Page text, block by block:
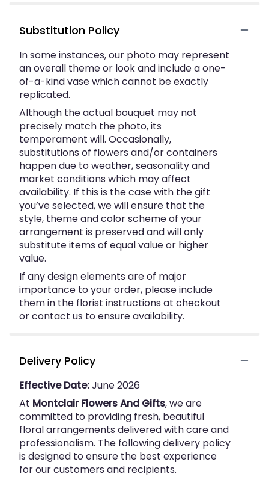
Substitution Policy
In some instances, our photo may represent
an overall theme or look and include a one-
of-a-kind vase which cannot be exactly
replicated.
Although the actual bouquet may not
precisely match the photo, its
temperament will. Occasionally,
substitutions of flowers and/or containers
happen due to weather, seasonality and
market conditions which may affect
availability. If this is the case with the gift
you’ve selected, we will ensure that the
style, theme and color scheme of your
arrangement is preserved and will only
substitute items of equal value or higher
value.
If any design elements are of major
importance to your order, please include
them in the florist instructions at checkout
or contact us to ensure availability.
Delivery Policy
Effective Date:June 2026
At Montclair Flowers And Gifts, we are
committed to providing fresh, beautiful
floral arrangements delivered with care and
professionalism. The following delivery policy
is designed to ensure the best experience
for our customers and recipients.